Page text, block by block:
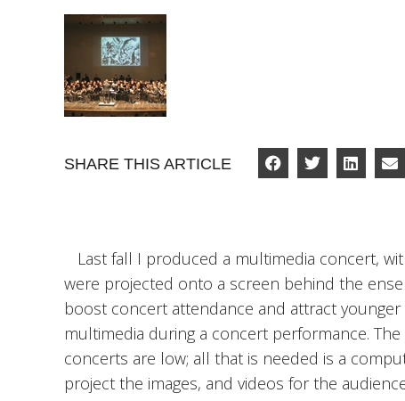
SHARE THIS ARTICLE
Last fall I produced a multimedia concert,
were projected onto a screen behind the
boost concert attendance and attract
multimedia during a concert performance.
concerts are low; all that is needed is a
project the images, and videos for the